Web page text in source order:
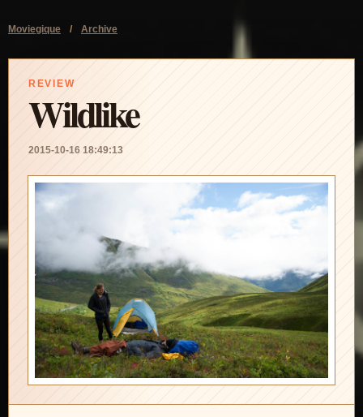
Moviegique / Archive
REVIEW
Wildlike
2015-10-16 18:49:13